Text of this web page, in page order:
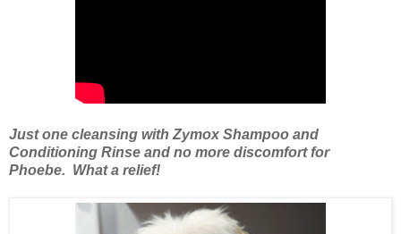
Just one cleansing with Zymox Shampoo and
Conditioning Rinse and no more discomfort for
Phoebe. What a relief!